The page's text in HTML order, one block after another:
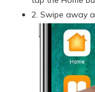
2. Swipe away